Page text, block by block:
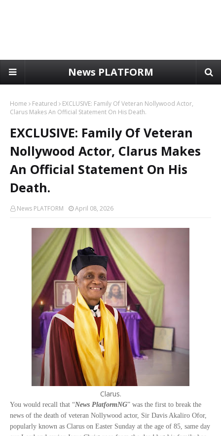
News PLATFORM
Home Featured
EXCLUSIVE: Family Of Veteran Nollywood Actor,
Clarus Makes An Official Statement On His Death.
EXCLUSIVE: Family Of Veteran
Nollywood Actor, Clarus Makes
An Official Statement On His
Death.
News PLATFORM April 08, 2026
Clarus.
You would recall that “News PlatformNG” was the first to break the
news of the death of veteran Nollywood actor, Sir Davis Akaliro Ofor,
popularly known as Clarus on Easter Sunday at the age of 85, same day